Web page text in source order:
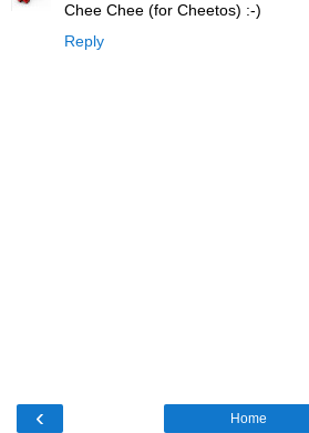
Chee Chee (for Cheetos) :-)
Reply
‹ Home